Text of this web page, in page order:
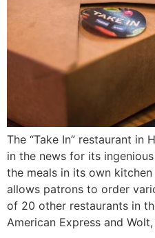
The “Take In” restaurant in
in the news for its
the meals in its own kitchen
allows patrons to order
of 20 other restaurants in
American Express and